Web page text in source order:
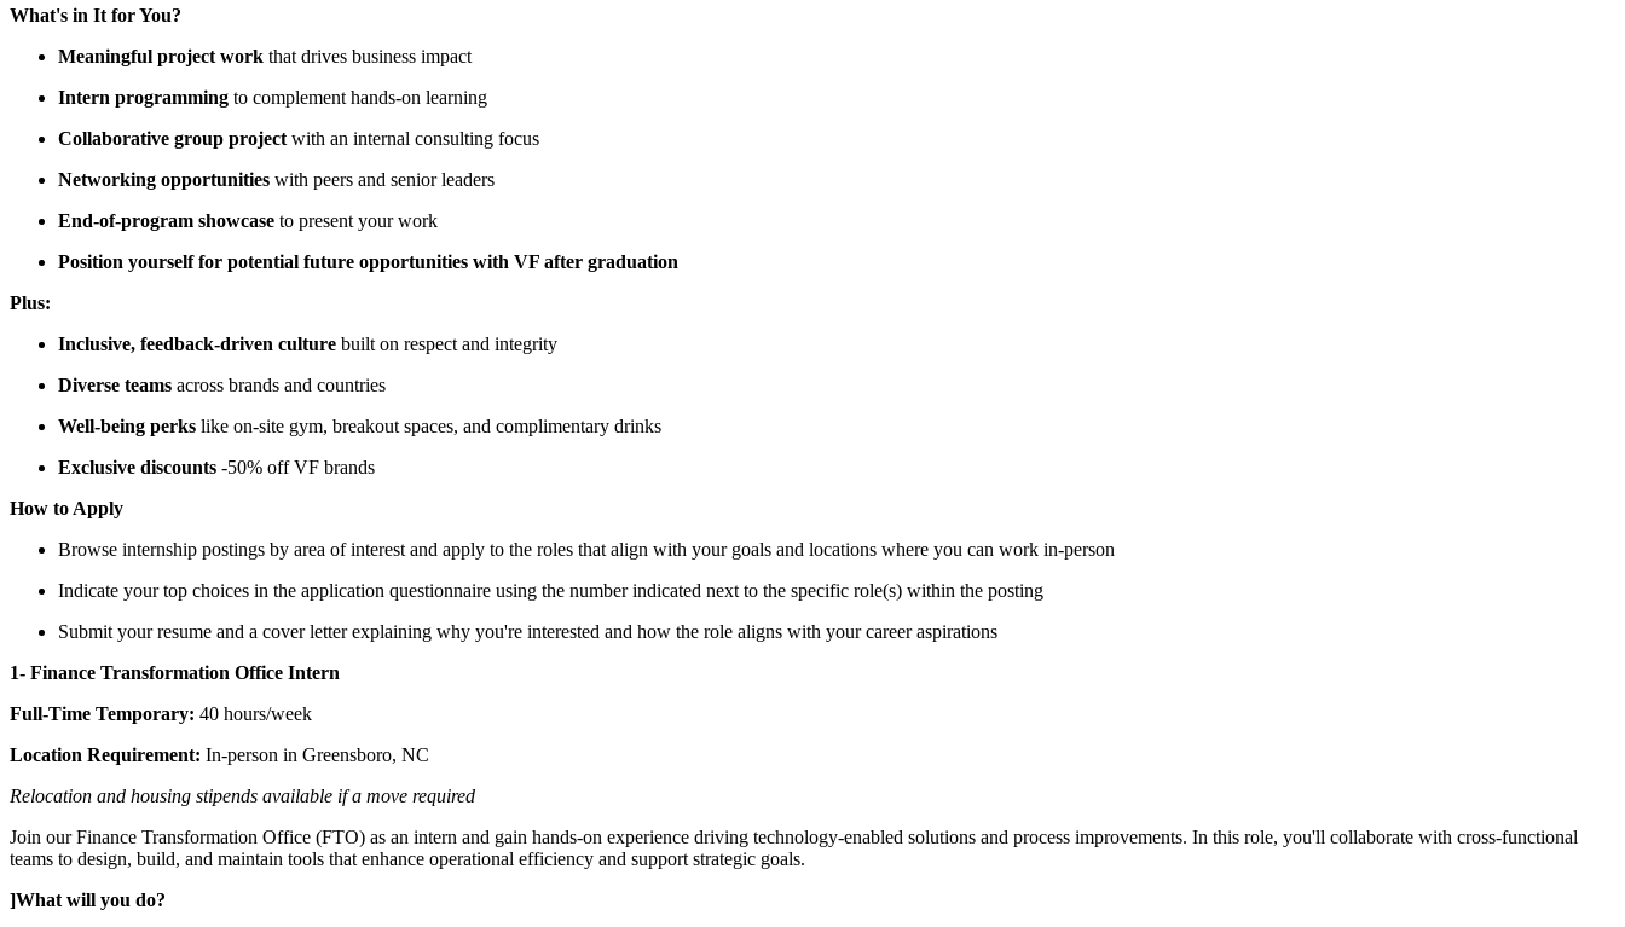
What's in It for You?
Meaningful project work that drives business impact
Intern programming to complement hands-on learning
Collaborative group project with an internal consulting focus
Networking opportunities with peers and senior leaders
End-of-program showcase to present your work
Position yourself for potential future opportunities with VF after graduation
Plus:
Inclusive, feedback-driven culture built on respect and integrity
Diverse teams across brands and countries
Well-being perks like on-site gym, breakout spaces, and complimentary drinks
Exclusive discounts -50% off VF brands
How to Apply
Browse internship postings by area of interest and apply to the roles that align with your goals and locations where you can work in-person
Indicate your top choices in the application questionnaire using the number indicated next to the specific role(s) within the posting
Submit your resume and a cover letter explaining why you're interested and how the role aligns with your career aspirations
1- Finance Transformation Office Intern
Full-Time Temporary: 40 hours/week
Location Requirement: In-person in Greensboro, NC
Relocation and housing stipends available if a move required
Join our Finance Transformation Office (FTO) as an intern and gain hands-on experience driving technology-enabled solutions and process improvements. In this role, you'll collaborate with cross-functional
teams to design, build, and maintain tools that enhance operational efficiency and support strategic goals.
]What will you do?